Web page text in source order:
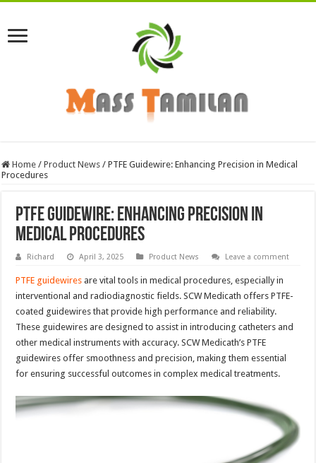
Home / Product News / PTFE Guidewire: Enhancing Precision in Medical
Procedures
PTFE Guidewire: Enhancing Precision in
Medical Procedures
Richard April 3, 2025 Product News Leave a comment
PTFE guidewires are vital tools in medical procedures, especially in
interventional and radiodiagnostic fields. SCW Medicath offers PTFE-
coated guidewires that provide high performance and reliability.
These guidewires are designed to assist in introducing catheters and
other medical instruments with accuracy. SCW Medicath’s PTFE
guidewires offer smoothness and precision, making them essential
for ensuring successful outcomes in complex medical treatments.